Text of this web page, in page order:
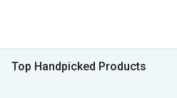
Top Handpicked Products